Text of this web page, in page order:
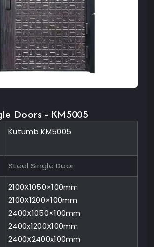
Doors - KM5005
Kutumb KM5005
Steel Single Door
2100X1050×100mm
2100X1200×100mm
2400X1050×100mm
2400x1200X100mm
2400X2400x100mm